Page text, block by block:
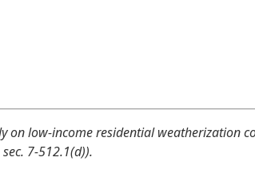
on low-income residential weatherization
7-512.1(d)).